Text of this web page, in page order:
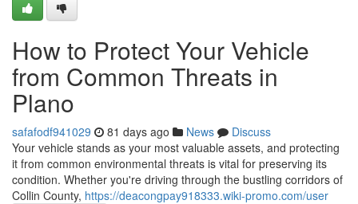
How to Protect Your Vehicle
from Common Threats in
Plano
safafodf941029 81 days ago News
Discuss
Your vehicle stands as your most valuable assets, and protecting
it from common environmental threats is vital for preserving its
condition. Whether you're driving through the bustling corridors of
Collin County, https://deacongpay918333.wiki-promo.com/user